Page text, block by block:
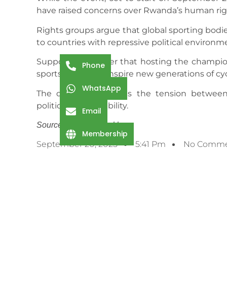
have raised concerns over Rwanda’s human
Rights groups argue that global sporting
to countries with repressive political
Supporters counter that hosting the
sports and could inspire new generations of
The debate highlights the tension
political accountability.
Source: Cycling Weekly
September 20, 2025 5:41 Pm No
Phone
WhatsApp
Email
Membership